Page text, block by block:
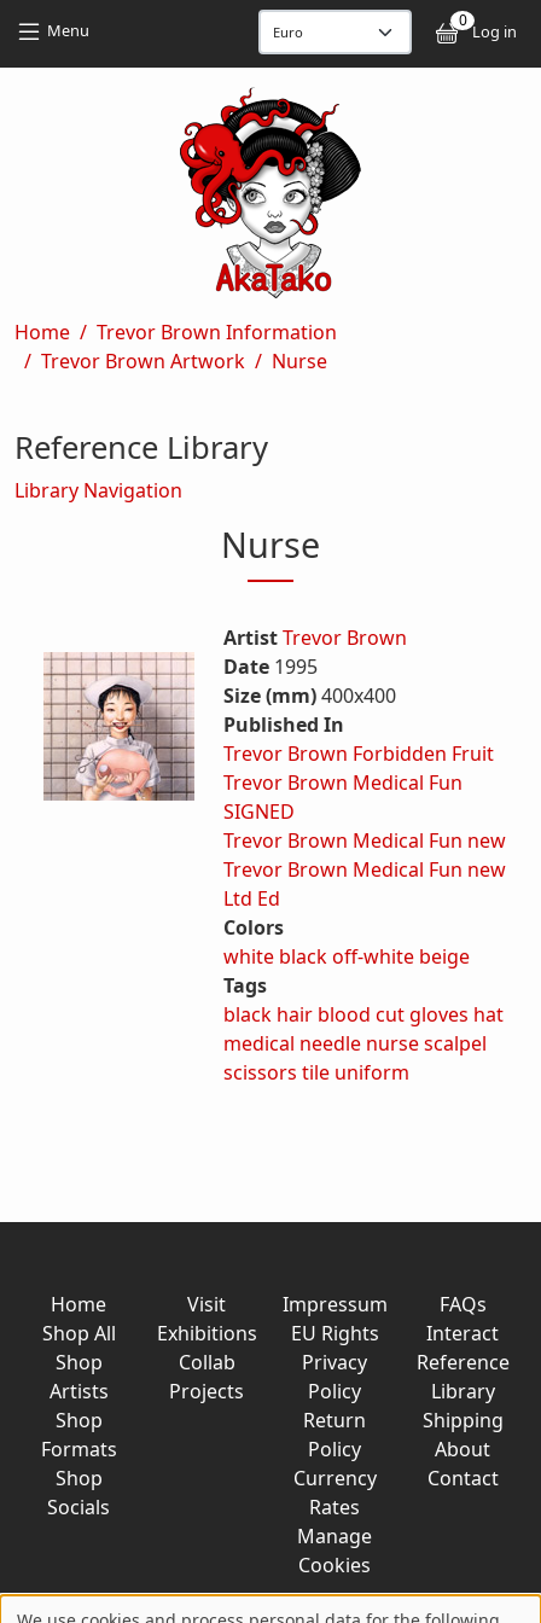
Menu 0
Log in
Breadcrumb
Home
Trevor Brown Information
Trevor Brown Artwork
Nurse
Nurse
ArtistTrevor Brown
Date 1995
Size (mm)400x400
Published In
Trevor Brown Forbidden Fruit
Trevor Brown Medical Fun
SIGNED
Trevor Brown Medical Fun new
Trevor Brown Medical Fun new
Ltd Ed
Colors
white blackoff-white beige
Tags
black hair blood cutgloves hat
medical needle nursescalpel
scissors tile uniform
Reference Library
Library Navigation
Home
Shop All
Shop
Artists
Shop
Formats
Shop
Socials
Visit
Exhibitions
Collab
Projects
Impressum
EU Rights
Privacy
Policy
Return
Policy
Currency
Rates
Manage
Cookies
FAQs
Interact
Reference
Library
Shipping
About
Contact